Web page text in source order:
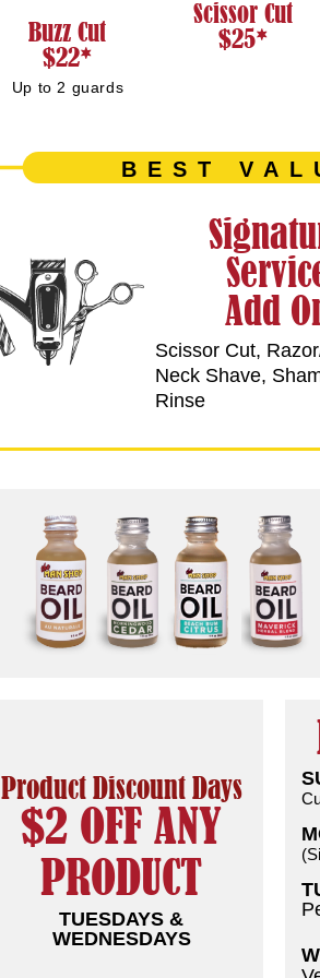
Buzz Cut
$22*
Up to 2 guards
Scissor Cut
$25*
BEST
Add
Scissor Cut,
Neck Shave,
Rinse
Product Discount Days
$2 OFF ANY
PRODUCT
TUESDAYS &
WEDNESDAYS